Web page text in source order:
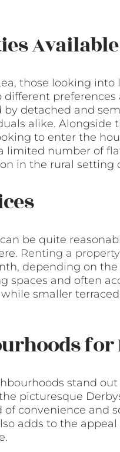
Available
those looking
preferences
detached and
alike. Alongside
to enter the
limited number of
in the rural setting
be quite
Renting a
depending on
spaces and often
smaller
for
stand
picturesque
convenience and
adds to the